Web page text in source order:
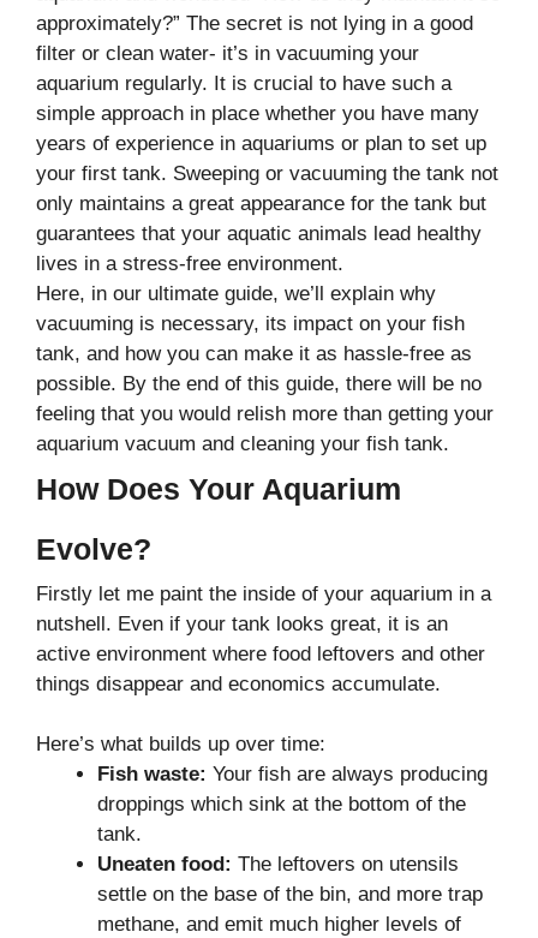
approximately?” The secret is not lying in a good
filter or clean water- it’s in vacuuming your
aquarium regularly. It is crucial to have such a
simple approach in place whether you have many
years of experience in aquariums or plan to set up
your first tank. Sweeping or vacuuming the tank not
only maintains a great appearance for the tank but
guarantees that your aquatic animals lead healthy
lives in a stress-free environment.
Here, in our ultimate guide, we’ll explain why
vacuuming is necessary, its impact on your fish
tank, and how you can make it as hassle-free as
possible. By the end of this guide, there will be no
feeling that you would relish more than getting your
aquarium vacuum and cleaning your fish tank.
How Does Your Aquarium
Evolve?
Firstly let me paint the inside of your aquarium in a
nutshell. Even if your tank looks great, it is an
active environment where food leftovers and other
things disappear and economics accumulate.
Here’s what builds up over time:
Fish waste: Your fish are always producing
droppings which sink at the bottom of the
tank.
Uneaten food: The leftovers on utensils
settle on the base of the bin, and more trap
methane, and emit much higher levels of